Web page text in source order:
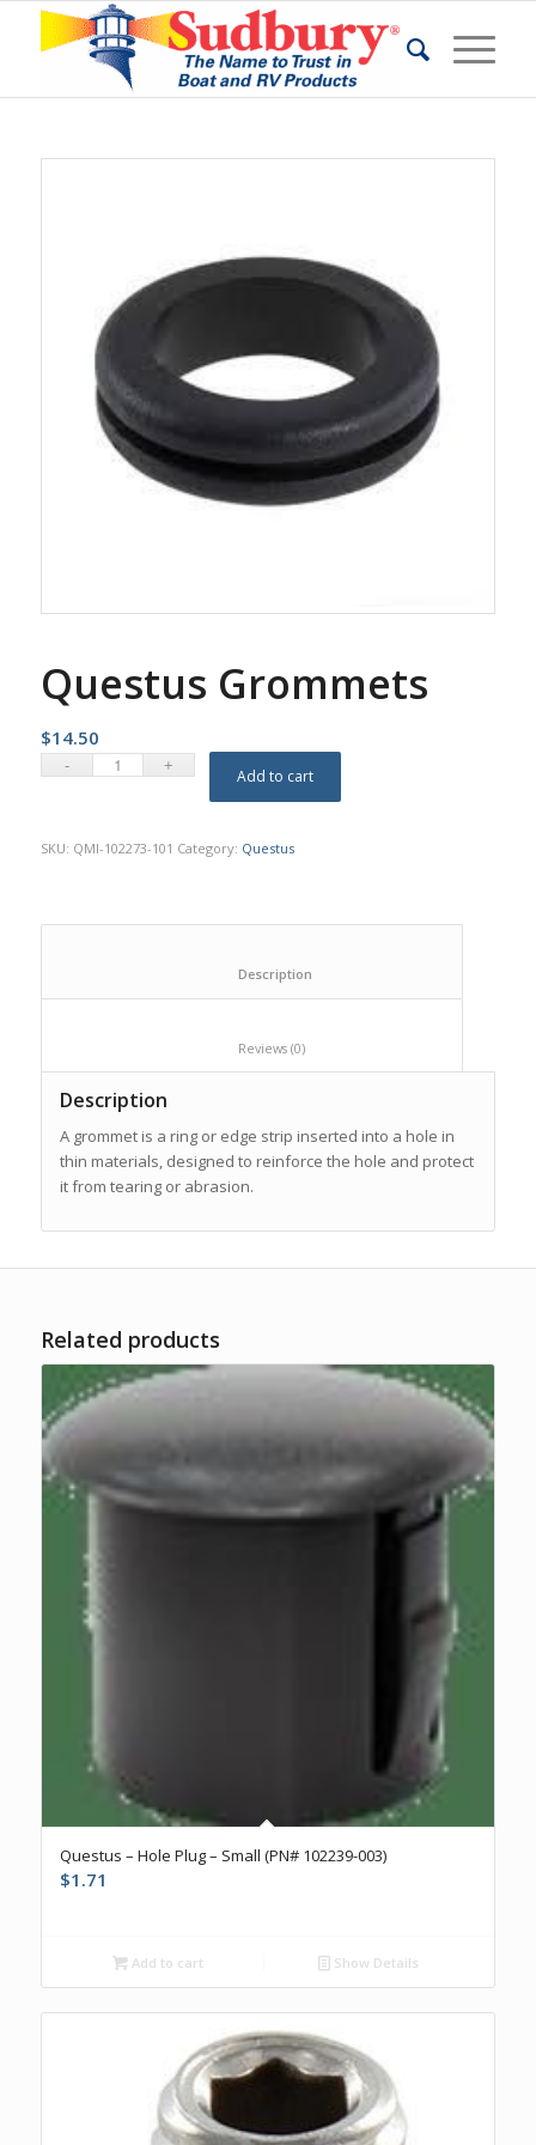
Questus Grommets
$14.50
Add to cart
SKU: QMI-102273-101 Category: Questus
						Reviews (0)
Description
A grommet is a ring or edge strip inserted into a hole in
thin materials, designed to reinforce the hole and protect
it from tearing or abrasion.
Related products
Questus – Hole Plug – Small (PN# 102239-003)
$1.71
Add to cart Show Details